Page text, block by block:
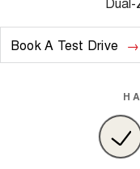
Book A Test Drive